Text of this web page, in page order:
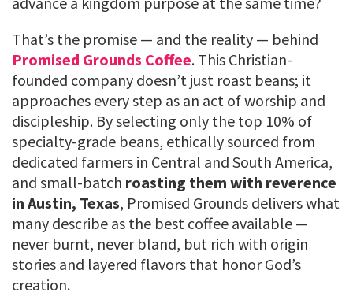
That’s the promise — and the reality — behind
Promised Grounds Coffee. This Christian-
founded company doesn’t just roast beans; it
approaches every step as an act of worship and
discipleship. By selecting only the top 10% of
specialty-grade beans, ethically sourced from
dedicated farmers in Central and South America,
and small-batch roasting them with reverence
in Austin, Texas, Promised Grounds delivers what
many describe as the best coffee available —
never burnt, never bland, but rich with origin
stories and layered flavors that honor God’s
creation.